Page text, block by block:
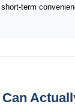
term
Can